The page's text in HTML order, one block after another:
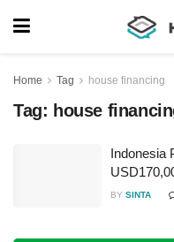
Home Tag house financing
Tag: house
Indonesia
BY SINTA